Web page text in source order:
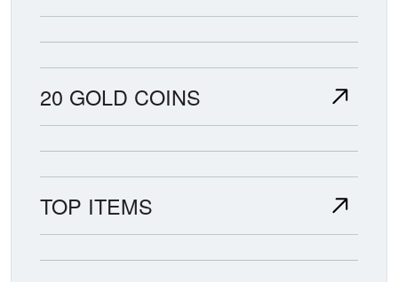
20 GOLD COINS
TOP ITEMS